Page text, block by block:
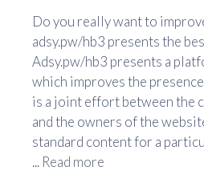
Do you really want to
adsy.pw/hb3 presents the
Adsy.pw/hb3 presents a
which improves the
is a joint effort between the
and the owners of the
standard content for a
... Read more